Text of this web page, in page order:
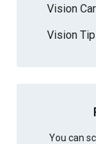
Vision
Vision
You can